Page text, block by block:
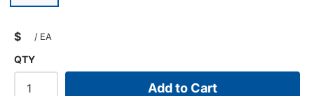
$ / EA
QTY
Add to Cart